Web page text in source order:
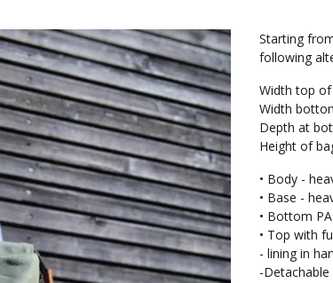
Starting
following
Width top of
Width
Depth at
Height of
• Body -
• Base -
• Bottom
• Top with
- lining in
-